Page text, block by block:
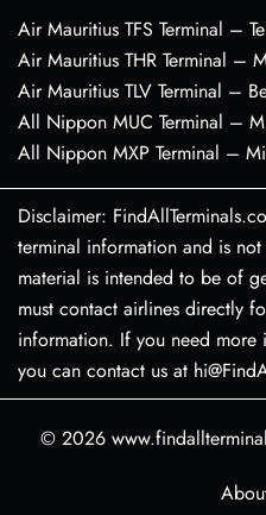
Air Mauritius TFS Terminal –
Air Mauritius THR Terminal –
Air Mauritius TLV Terminal –
All Nippon MUC Terminal –
All Nippon MXP Terminal –
Disclaimer:
terminal information and is
material is intended to be of
must contact airlines directly
information. If you need more
you can contact us at
© 2026